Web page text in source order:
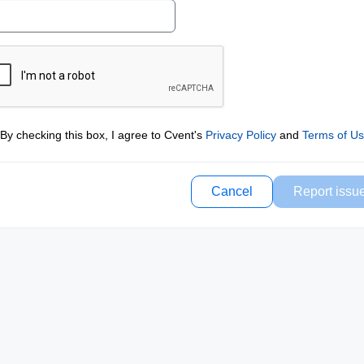
By checking this box, I agree to Cvent's Privacy Policyand Terms of
Cancel Report